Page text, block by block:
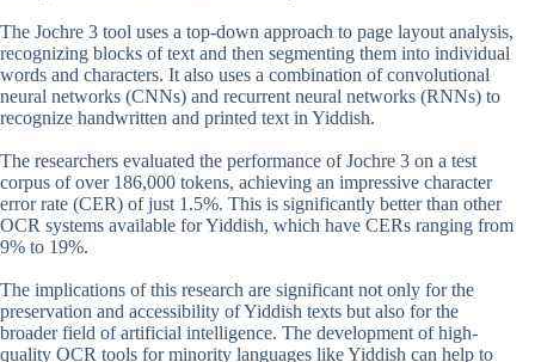
The Jochre 3 tool uses a top-down approach to page layout analysis,
recognizing blocks of text and then segmenting them into individual
words and characters. It also uses a combination of convolutional
neural networks (CNNs) and recurrent neural networks (RNNs) to
recognize handwritten and printed text in Yiddish.
The researchers evaluated the performance of Jochre 3 on a test
corpus of over 186,000 tokens, achieving an impressive character
error rate (CER) of just 1.5%. This is significantly better than other
OCR systems available for Yiddish, which have CERs ranging from
9% to 19%.
The implications of this research are significant not only for the
preservation and accessibility of Yiddish texts but also for the
broader field of artificial intelligence. The development of high-
quality OCR tools for minority languages like Yiddish can help to